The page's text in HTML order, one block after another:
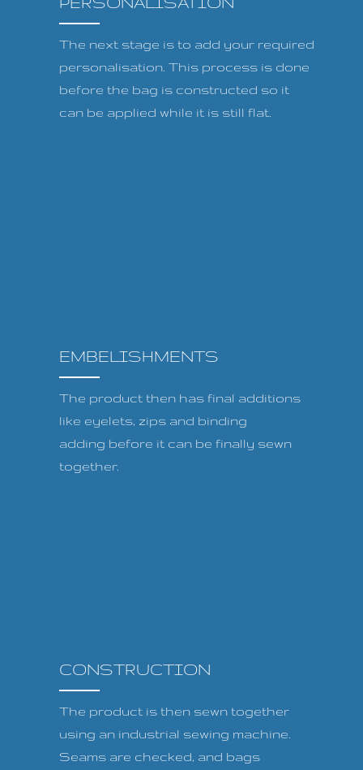
The next stage is to add your required
personalisation. This process is done
before the bag is constructed so it
can be applied while it is still flat.
EMBELISHMENTS
The product then has final additions
like eyelets, zips and binding
adding before it can be finally sewn
together.
CONSTRUCTION
The product is then sewn together
using an industrial sewing machine.
Seams are checked, and bags